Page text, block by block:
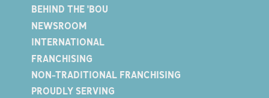
BEHIND THE 'BOU
NEWSROOM
INTERNATIONAL
FRANCHISING
NON-TRADITIONAL FRANCHISING
PROUDLY SERVING